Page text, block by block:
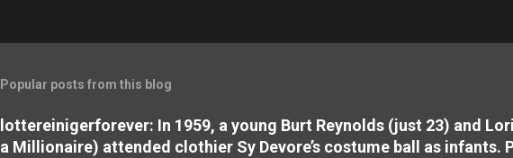
m
n
Popular posts from this blog
lottereinigerforever: In 1959, a young Burt Reynolds (just 23) and
a Millionaire) attended clothier Sy Devore’s costume ball as infants.